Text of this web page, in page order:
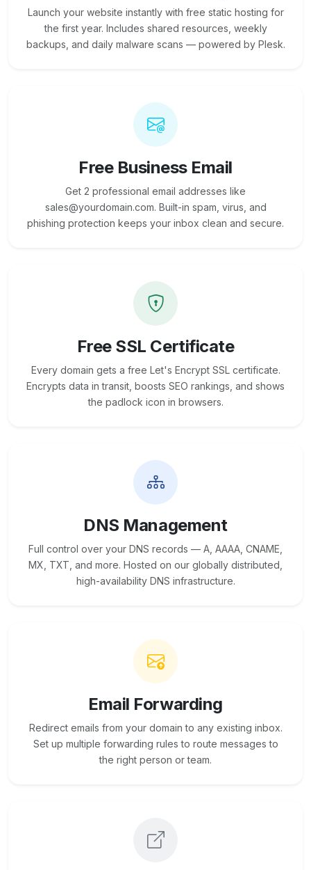
Launch your website instantly with free static hosting for
the first year. Includes shared resources, weekly
backups, and daily malware scans — powered by Plesk.
Free Business Email
Get 2 professional email addresses like
sales@yourdomain.com. Built-in spam, virus, and
phishing protection keeps your inbox clean and secure.
Free SSL Certificate
Every domain gets a free Let's Encrypt SSL certificate.
Encrypts data in transit, boosts SEO rankings, and shows
the padlock icon in browsers.
DNS Management
Full control over your DNS records — A, AAAA, CNAME,
MX, TXT, and more. Hosted on our globally distributed,
high-availability DNS infrastructure.
Email Forwarding
Redirect emails from your domain to any existing inbox.
Set up multiple forwarding rules to route messages to
the right person or team.